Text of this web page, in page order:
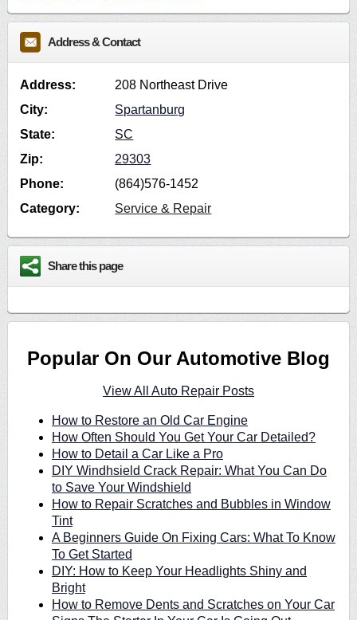
Address & Contact
Address:
208 Northeast Drive
City:
Spartanburg
State:
SC
Zip:
29303
Phone:
(864)576-1452
Category:
Service & Repair
Share this page
Popular On Our Automotive Blog
View All Auto Repair Posts
How to Restore an Old Car Engine
How Often Should You Get Your Car Detailed?
How to Detail a Car Like a Pro
DIY Windhsield Crack Repair: What You Can Do
to Save Your Windshield
How to Repair Scratches and Bubbles in Window
Tint
A Beginners Guide On Fixing Cars: What To Know
To Get Started
DIY: How to Keep Your Headlights Shiny and
Bright
How to Remove Dents and Scratches on Your Car